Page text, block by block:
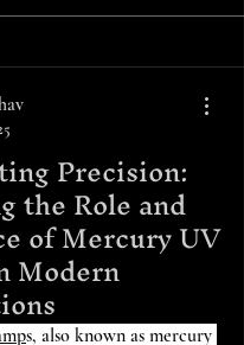
Precision:
the Role and
of Mercury UV
Modern
s, also known as mercury